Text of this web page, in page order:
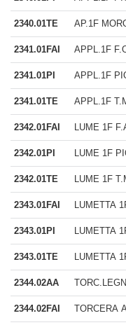
2340.01TE AP.1F
2341.01FAI APPL.1F
2341.01PI APPL.1F
2341.01TE APPL.1F
2342.01FAI LUME 1F
2342.01PI LUME 1F
2342.01TE LUME 1F
2343.01FAI LUMETTA
2343.01PI LUMETTA
2343.01TE LUMETTA
2344.02AA
2344.02FAI TORCERA